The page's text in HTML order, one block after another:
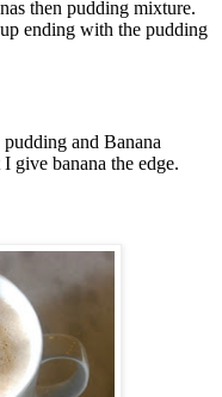
then pudding mixture.
ending with the pudding
and Banana
give banana the edge.